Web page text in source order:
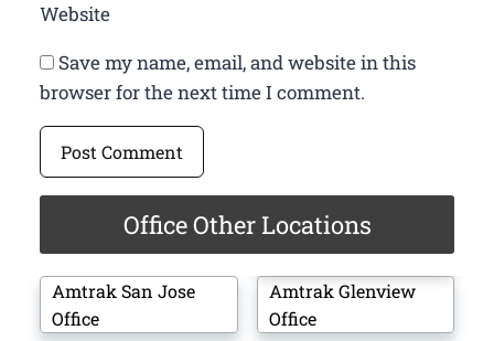
Website
Save my name, email, and website in this
browser for the next time I comment.
Office Other Locations
Amtrak San Jose
Office
Amtrak Glenview
Office